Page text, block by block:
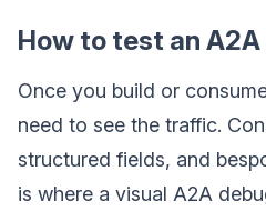
How to test an
Once you build or
need to see the traffic.
structured fields, and
is where a visual A2A